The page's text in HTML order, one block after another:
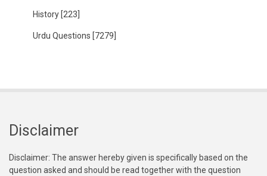
History [223]
Urdu Questions [7279]
Disclaimer
Disclaimer: The answer hereby given is specifically based on the
question asked and should be read together with the question